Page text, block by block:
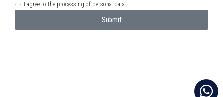
I agree to the processing of personal data
Submit